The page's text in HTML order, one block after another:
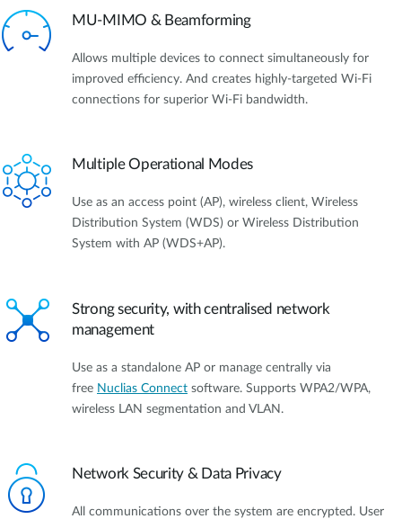
MU-MIMO & Beamforming
Allows multiple devices to connect simultaneously for
improved efficiency. And creates highly-targeted Wi-Fi
connections for superior Wi-Fi bandwidth.
Multiple Operational Modes
Use as an access point (AP), wireless client, Wireless
Distribution System (WDS) or Wireless Distribution
System with AP (WDS+AP).
Strong security, with centralised network
management
Use as a standalone AP or manage centrally via
free Nuclias Connect software. Supports WPA2/WPA,
wireless LAN segmentation and VLAN.
Network Security & Data Privacy
All communications over the system are encrypted. User